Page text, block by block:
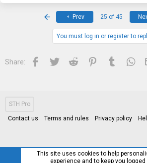
Prev 25 of 45
You must log in or register to
Share: Facebook
Twitter Reddit PinterestTumblr
STH Pro
Contact us Terms and rules Privacy policy
This site uses cookies to help
experience and to keep you logged